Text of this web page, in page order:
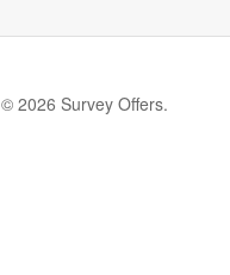
© 2026 Survey Offers.